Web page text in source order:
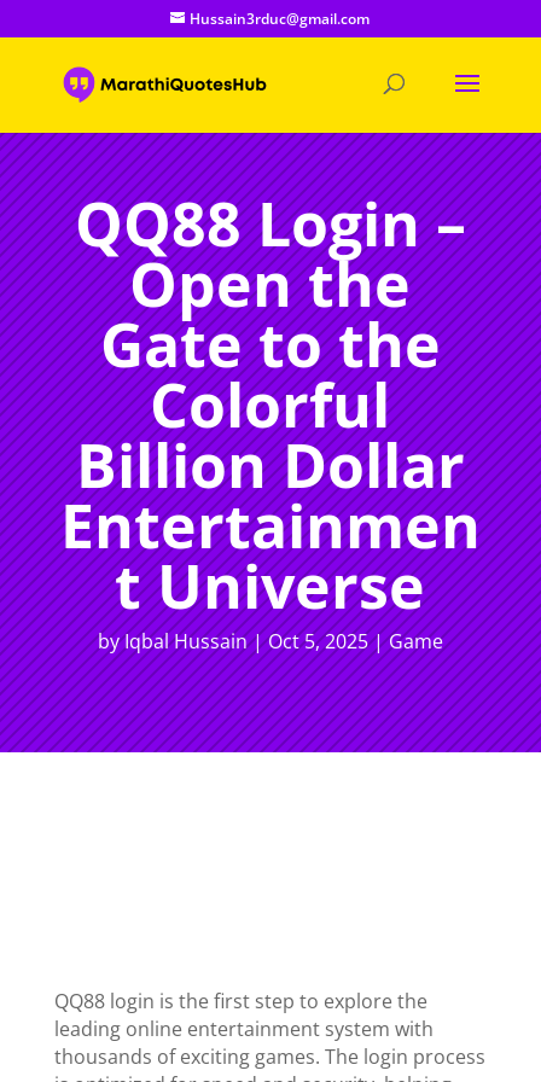
Hussain3rduc@gmail.com
QQ88 Login –
Open the
Gate to the
Colorful
Billion Dollar
Entertainmen
t Universe
byIqbal Hussain|Oct 5, 2025|Game
QQ88 login is the first step to explore the
leading online entertainment system with
thousands of exciting games. The login process